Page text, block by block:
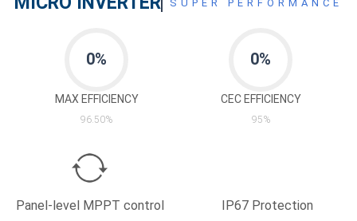
SUPER PERFORMANCE
0%
MAX EFFICIENCY
96.50%
0%
CEC EFFICIENCY
95%
Panel-level MPPT control IP67 Protection